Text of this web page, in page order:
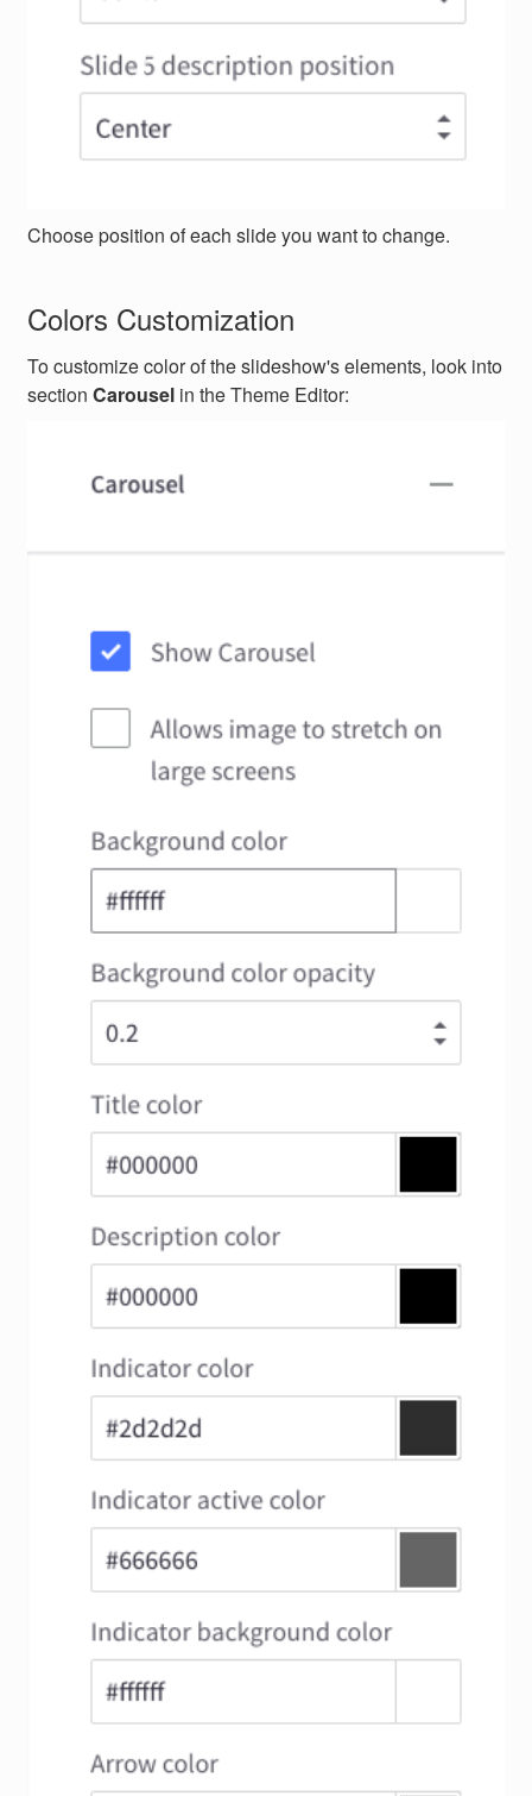
Choose position of each slide you want to change.
Colors Customization
To customize color of the slideshow's elements, look into
section Carouselin the Theme Editor: